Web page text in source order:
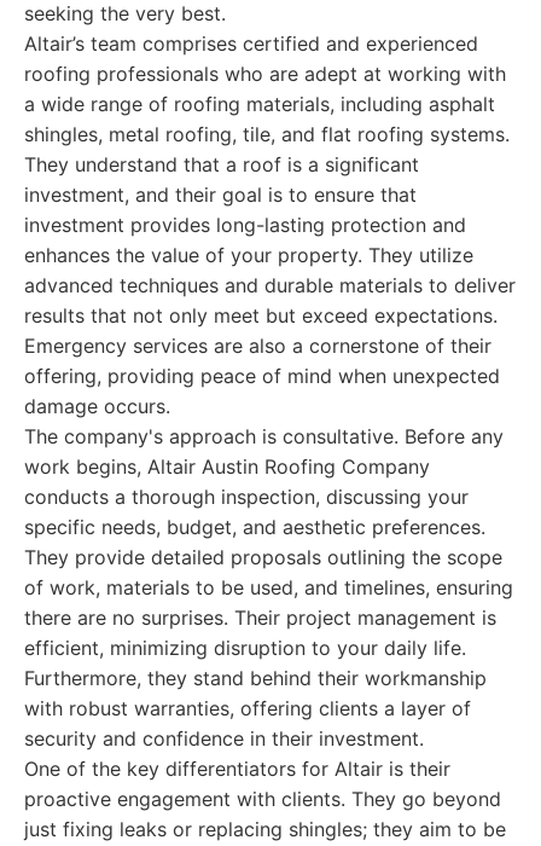
seeking the very best.
Altair’s team comprises certified and experienced
roofing professionals who are adept at working with
a wide range of roofing materials, including asphalt
shingles, metal roofing, tile, and flat roofing systems.
They understand that a roof is a significant
investment, and their goal is to ensure that
investment provides long-lasting protection and
enhances the value of your property. They utilize
advanced techniques and durable materials to deliver
results that not only meet but exceed expectations.
Emergency services are also a cornerstone of their
offering, providing peace of mind when unexpected
damage occurs.
The company's approach is consultative. Before any
work begins, Altair Austin Roofing Company
conducts a thorough inspection, discussing your
specific needs, budget, and aesthetic preferences.
They provide detailed proposals outlining the scope
of work, materials to be used, and timelines, ensuring
there are no surprises. Their project management is
efficient, minimizing disruption to your daily life.
Furthermore, they stand behind their workmanship
with robust warranties, offering clients a layer of
security and confidence in their investment.
One of the key differentiators for Altair is their
proactive engagement with clients. They go beyond
just fixing leaks or replacing shingles; they aim to be